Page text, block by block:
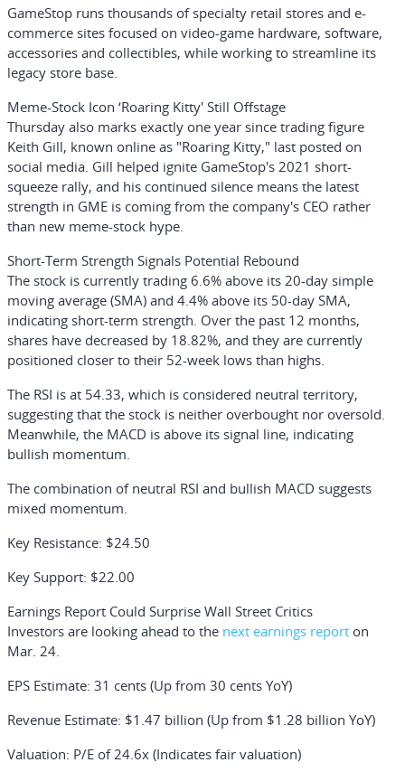
GameStop runs thousands of specialty retail stores and e-
commerce sites focused on video-game hardware, software,
accessories and collectibles, while working to streamline its
legacy store base.
Meme-Stock Icon ‘Roaring Kitty' Still Offstage
Thursday also marks exactly one year since trading figure
Keith Gill, known online as "Roaring Kitty," last posted on
social media. Gill helped ignite GameStop's 2021 short-
squeeze rally, and his continued silence means the latest
strength in GME is coming from the company's CEO rather
than new meme-stock hype.
Short-Term Strength Signals Potential Rebound
The stock is currently trading 6.6% above its 20-day simple
moving average (SMA) and 4.4% above its 50-day SMA,
indicating short-term strength. Over the past 12 months,
shares have decreased by 18.82%, and they are currently
positioned closer to their 52-week lows than highs.
The RSI is at 54.33, which is considered neutral territory,
suggesting that the stock is neither overbought nor oversold.
Meanwhile, the MACD is above its signal line, indicating
bullish momentum.
The combination of neutral RSI and bullish MACD suggests
mixed momentum.
Key Resistance: $24.50
Key Support: $22.00
Earnings Report Could Surprise Wall Street Critics
Investors are looking ahead to the next earnings report on
Mar. 24.
EPS Estimate: 31 cents (Up from 30 cents YoY)
Revenue Estimate: $1.47 billion (Up from $1.28 billion YoY)
Valuation: P/E of 24.6x (Indicates fair valuation)